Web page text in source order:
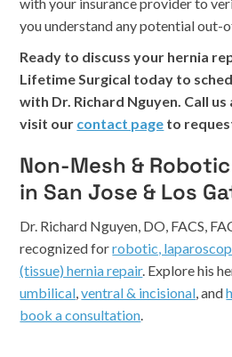
you understand any potential out-
Ready to discuss your hernia
Lifetime Surgical today to
with Dr. Richard Nguyen. Call
visit our contact page to
Non-Mesh &
in San Jose & Los
Dr. Richard Nguyen, DO, FACS,
recognized forrobotic,
(tissue) hernia repair. Explore his
umbilical,ventral & incisional, and
book a consultation.